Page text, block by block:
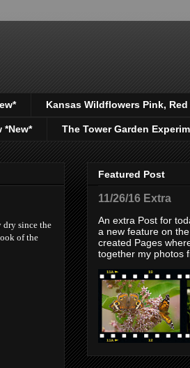
Kansas Wildflowers Pink, Red
*New* The Tower Garden
dry since the
of the
Featured Post
11/26/16 Extra
An extra Post for
a new feature on
created Pages
together my photos